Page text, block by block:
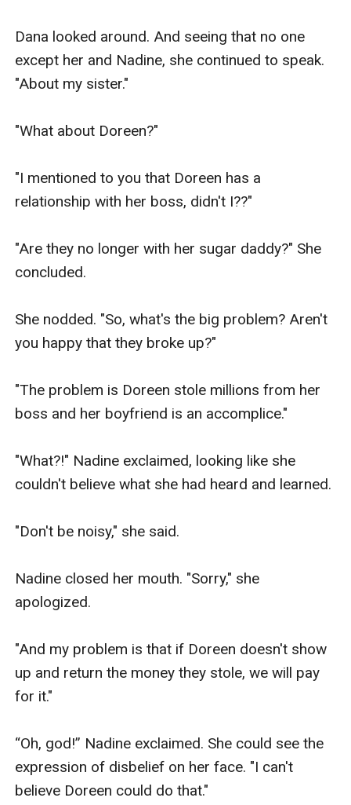
Dana looked around. And seeing that no one
except her and Nadine, she continued to speak.
"About my sister."
"What about Doreen?"
"I mentioned to you that Doreen has a
relationship with her boss, didn't I??"
"Are they no longer with her sugar daddy?" She
concluded.
She nodded. "So, what's the big problem? Aren't
you happy that they broke up?"
"The problem is Doreen stole millions from her
boss and her boyfriend is an accomplice."
"What?!" Nadine exclaimed, looking like she
couldn't believe what she had heard and learned.
"Don't be noisy," she said.
Nadine closed her mouth. "Sorry," she
apologized.
"And my problem is that if Doreen doesn't show
up and return the money they stole, we will pay
for it."
“Oh, god!” Nadine exclaimed. She could see the
expression of disbelief on her face. "I can't
believe Doreen could do that."